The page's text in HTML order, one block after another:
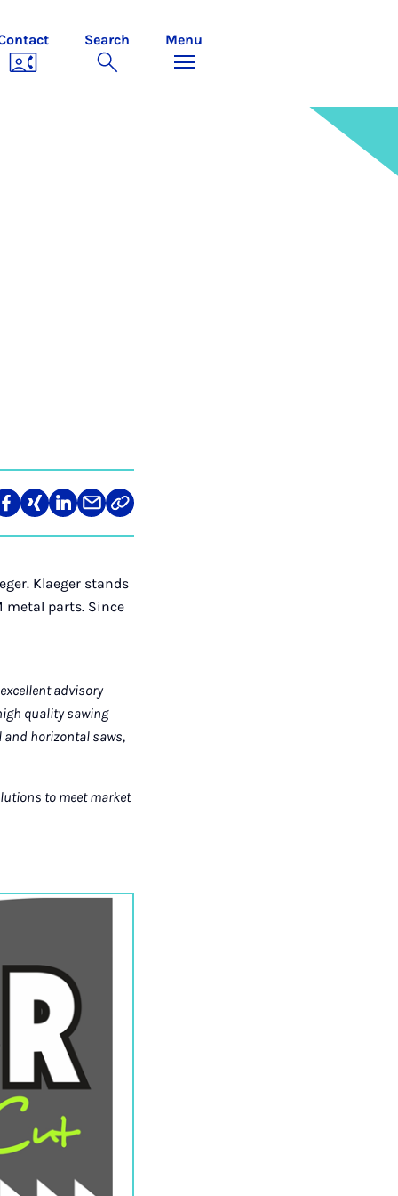
Search Menu
Teilen
auf
Teilen
auf
Teilen
auf
Teilen
über
Mail
Link
kopieren
Klaeger stands
metal parts. Since
advisory
quality sawing
and horizontal saws,
to meet market